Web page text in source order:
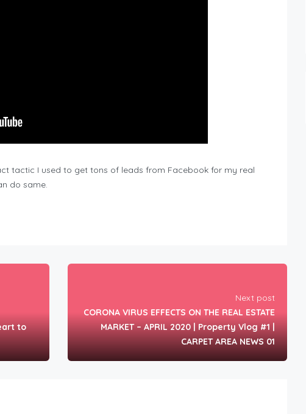
tactic I used to get tons of leads from Facebook for my real
do same.
to
Next post
CORONA VIRUS EFFECTS ON THE REAL ESTATE
MARKET – APRIL 2020 | Property Vlog #1 |
CARPET AREA NEWS 01